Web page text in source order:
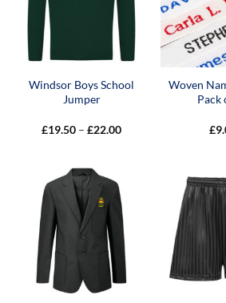
Windsor Boys School
Jumper
£19.50 – £22.00Price
Woven
Pack
£